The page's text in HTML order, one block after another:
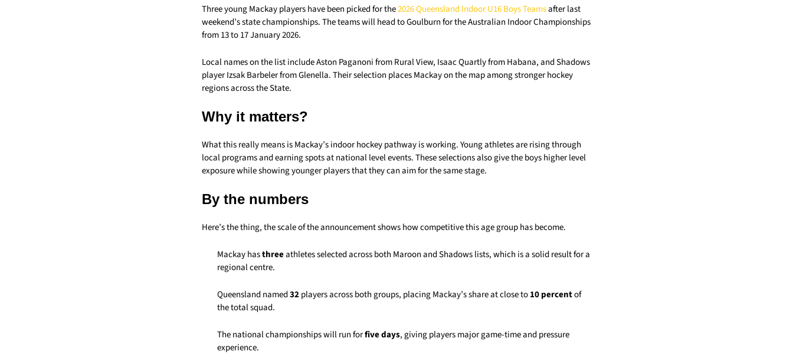
Three young Mackay players have been picked for the2026 Queensland Indoor U16 Boys Teamsafter last
weekend’s state championships. The teams will head to Goulburn for the Australian Indoor Championships
from 13 to 17 January 2026.
Local names on the list include Aston Paganoni from Rural View, Isaac Quartly from Habana, and Shadows
player Izsak Barbeler from Glenella. Their selection places Mackay on the map among stronger hockey
regions across the State.
Why it matters?
What this really means is Mackay’s indoor hockey pathway is working. Young athletes are rising through
local programs and earning spots at national level events. These selections also give the boys higher level
exposure while showing younger players that they can aim for the same stage.
By the numbers
Here’s the thing, the scale of the announcement shows how competitive this age group has become.
Mackay hasthreeathletes selected across both Maroon and Shadows lists, which is a solid result for a
regional centre.
Queensland named32players across both groups, placing Mackay’s share at close to10 percentof
the total squad.
The national championships will run forfive days, giving players major game-time and pressure
experience.